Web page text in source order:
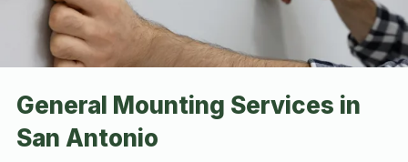
General Mounting Services in
San Antonio